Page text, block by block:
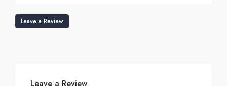
Leave a Review